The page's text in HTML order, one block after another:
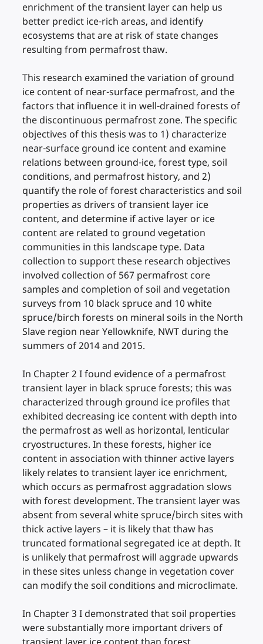
enrichment of the transient layer can help us
better predict ice-rich areas, and identify
ecosystems that are at risk of state changes
resulting from permafrost thaw.
This research examined the variation of ground
ice content of near-surface permafrost, and the
factors that influence it in well-drained forests of
the discontinuous permafrost zone. The specific
objectives of this thesis was to 1) characterize
near-surface ground ice content and examine
relations between ground-ice, forest type, soil
conditions, and permafrost history, and 2)
quantify the role of forest characteristics and soil
properties as drivers of transient layer ice
content, and determine if active layer or ice
content are related to ground vegetation
communities in this landscape type. Data
collection to support these research objectives
involved collection of 567 permafrost core
samples and completion of soil and vegetation
surveys from 10 black spruce and 10 white
spruce/birch forests on mineral soils in the North
Slave region near Yellowknife, NWT during the
summers of 2014 and 2015.
In Chapter 2 I found evidence of a permafrost
transient layer in black spruce forests; this was
characterized through ground ice profiles that
exhibited decreasing ice content with depth into
the permafrost as well as horizontal, lenticular
cryostructures. In these forests, higher ice
content in association with thinner active layers
likely relates to transient layer ice enrichment,
which occurs as permafrost aggradation slows
with forest development. The transient layer was
absent from several white spruce/birch sites with
thick active layers – it is likely that thaw has
truncated formational segregated ice at depth. It
is unlikely that permafrost will aggrade upwards
in these sites unless change in vegetation cover
can modify the soil conditions and microclimate.
In Chapter 3 I demonstrated that soil properties
were substantially more important drivers of